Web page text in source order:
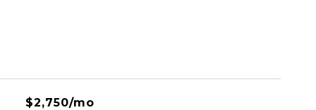
$2,750/mo